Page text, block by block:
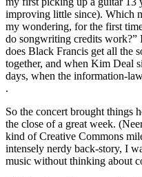
improving little since). Which
my wondering, for the first
do songwriting credits
does Black Francis get all the
together, and when Kim Deal
days, when the information-
.
So the concert brought things
the close of a great week.
kind of Creative Commons
intensely nerdy back-story, I
music without thinking about